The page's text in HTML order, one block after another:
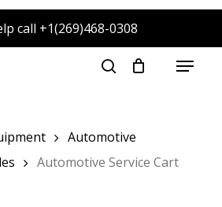
call +1(269)468-0308
search
Menu
Automotive
Automotive Service Cart